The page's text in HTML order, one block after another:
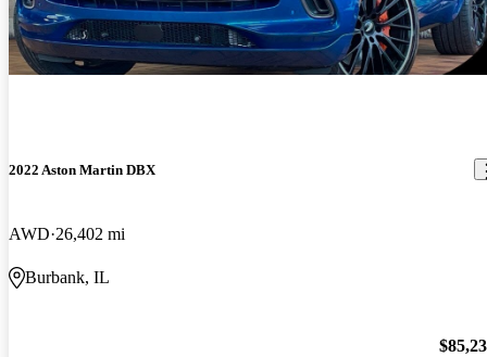
2022 Aston Martin DBX
AWD 26,402 mi
Burbank, IL